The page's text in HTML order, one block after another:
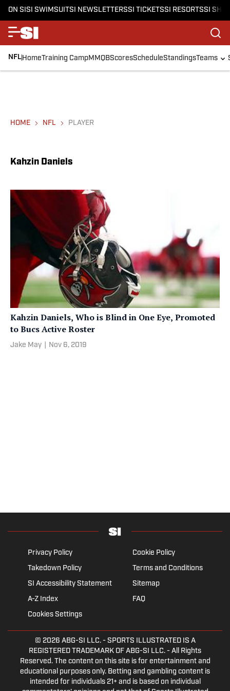
ON SISI SWIMSUITSI NEWSLETTERSSI TICKETSSI RESORTSSI
NFLHomeTraining CampMMQBScoresScheduleStandingsTeams
HOME NFL PLAYER
Kahzin Daniels
Kahzin Daniels, Who is Blind in One Eye, Promoted
to Bucs Active Roster
Jake May Nov 6, 2019
Privacy Policy
Cookie Policy
Takedown Policy
Terms and Conditions
SI Accessibility Statement
Sitemap
A-Z Index
FAQ
Cookies Settings
© 2026 ABG-SI LLC.- SPORTS ILLUSTRATED IS A
REGISTERED TRADEMARK OF ABG-SI LLC. - All Rights
Reserved. The content on this site is for entertainment and
educational purposes only. Betting and gambling content is
intended for individuals 21+ and is based on individual